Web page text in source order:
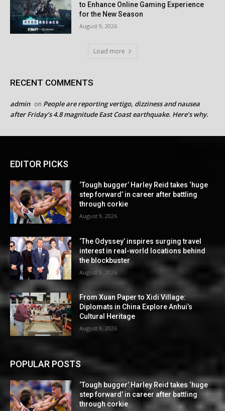
to Enhance Online Gaming Experience
for the New Season
August 9, 2026
Load more
RECENT COMMENTS
admin on People are reporting vertigo, dizziness and nausea
after Friday’s 4.8 magnitude East Coast earthquake. Here’s why.
EDITOR PICKS
‘Tough bugger’ Harley Reid takes ‘huge
step forward’ in career after battling
through corkie
August 9, 2026
‘The Odyssey’ inspires surging travel
interest in real-world locations behind
the blockbuster
August 9, 2026
From Xuan Paper to Xidi Village:
Diplomats in China Explore Anhui’s
Cultural Heritage
August 9, 2026
POPULAR POSTS
‘Tough bugger’ Harley Reid takes ‘huge
step forward’ in career after battling
through corkie